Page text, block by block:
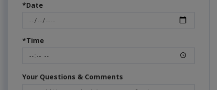
*Date
*Time
Your Questions & Comments